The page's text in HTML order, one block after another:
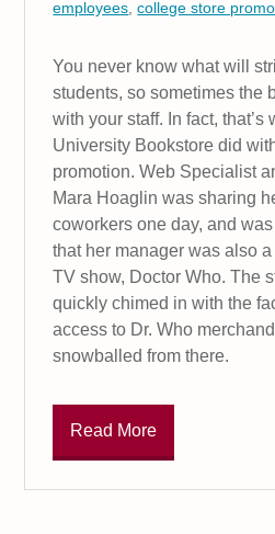
employees,college store
You never know what will
students, so sometimes the
with your staff. In fact, that’s
University Bookstore did
promotion. Web Specialist
Mara Hoaglin was sharing
coworkers one day, and
that her manager was also
TV show, Doctor Who. The
quickly chimed in with the
access to Dr. Who
snowballed from there.
Read More